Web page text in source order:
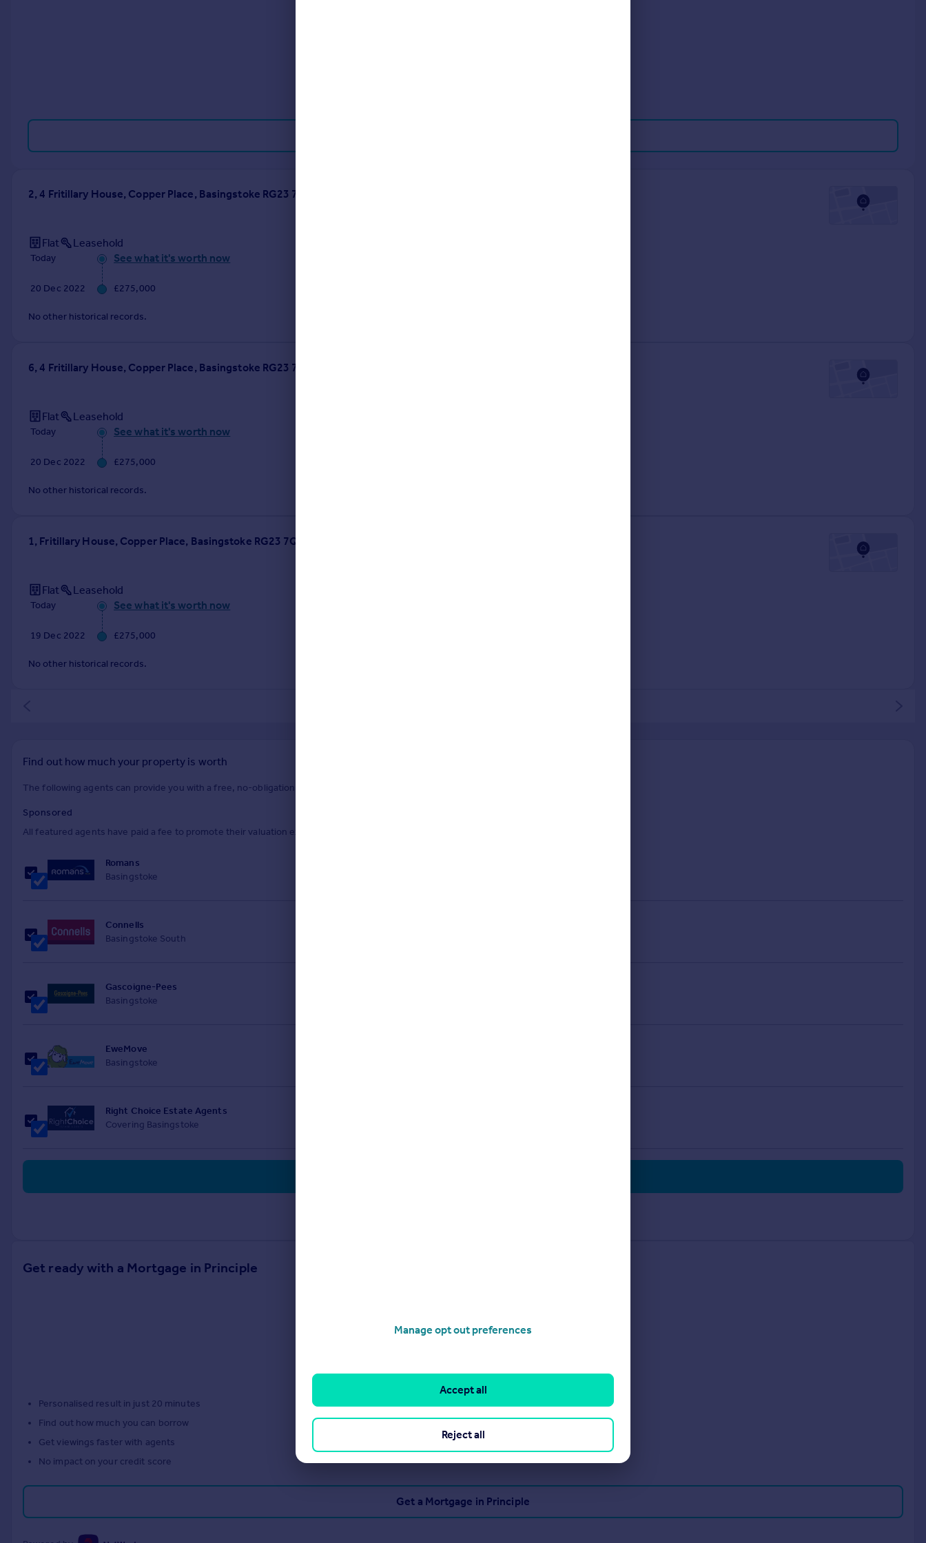
2, 4 Fritillary House, Copper Place, Basingstoke RG23 7QS
Flat Leasehold
Today See what it's worth now
20 Dec 2022 £275,000
No other historical records.
6, 4 Fritillary House, Copper Place, Basingstoke RG23 7QS
Flat Leasehold
Today See what it's worth now
20 Dec 2022 £275,000
No other historical records.
1, Fritillary House, Copper Place, Basingstoke RG23 7QS
Flat Leasehold
Today See what it's worth now
19 Dec 2022 £275,000
No other historical records.
Find out how much your property is worth
The following agents can provide you with a free, no-obligation valuation. Simply select the ones you'd like to hear from.
Sponsored
All featured agents have paid a fee to promote their valuation expertise.
Romans
Basingstoke
Connells
Basingstoke South
Gascoigne-Pees
Basingstoke
EweMove
Basingstoke
Right Choice Estate Agents
Covering Basingstoke
Get ready with a Mortgage in Principle
Personalised result in just 20 minutes
Find out how much you can borrow
Get viewings faster with agents
No impact on your credit score
Get a Mortgage in Principle
Manage opt out preferences
Reject all
Accept all